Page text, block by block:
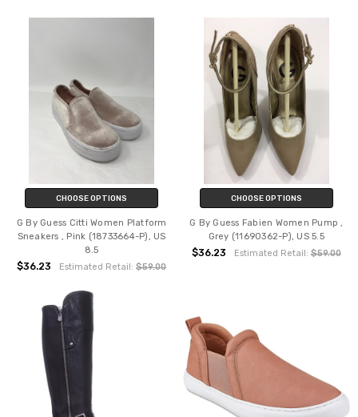
CHOOSE OPTIONS
G By Guess Citti Women Platform
Sneakers , Pink (18733664-P), US
8.5
$36.23 Estimated Retail:$59.00
CHOOSE OPTIONS
G By Guess Fabien Women Pump ,
Grey (11690362-P), US 5.5
$36.23 Estimated Retail: $59.00